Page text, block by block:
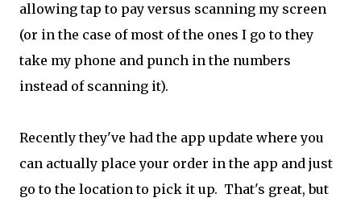
allowing tap to pay versus scanning my screen
(or in the case of most of the ones I go to they
take my phone and punch in the numbers
instead of scanning it).
Recently they've had the app update where you
can actually place your order in the app and just
go to the location to pick it up. That's great, but